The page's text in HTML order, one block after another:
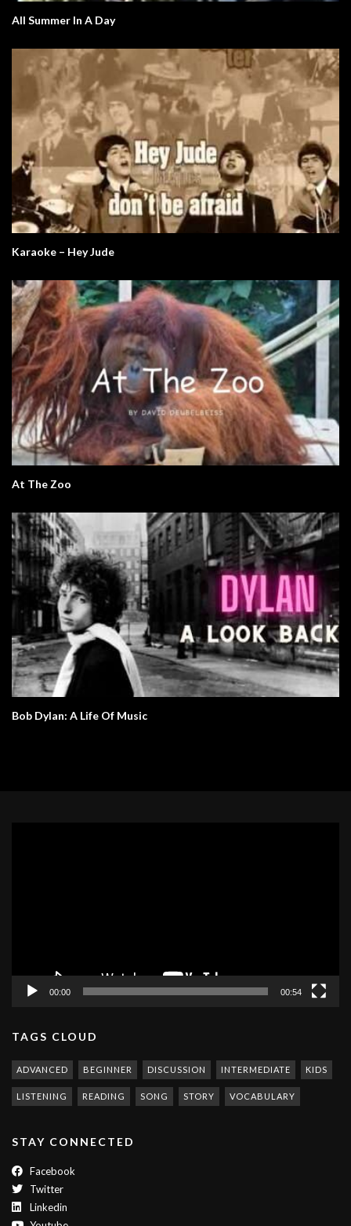
All Summer In A Day
Karaoke – Hey Jude
At The Zoo
Bob Dylan: A Life Of Music
00:00 00:54
TAGS CLOUD
ADVANCED BEGINNER DISCUSSION INTERMEDIATE KIDS
LISTENING READING SONG STORY VOCABULARY
STAY CONNECTED
Facebook
Twitter
Linkedin